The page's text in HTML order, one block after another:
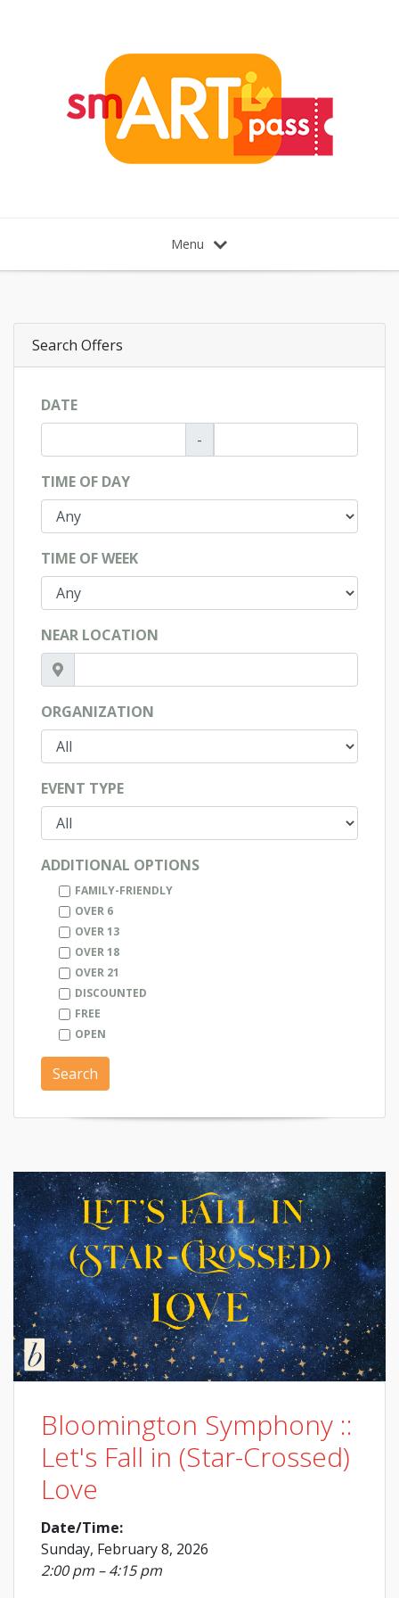
Menu
Search Offers
DATE
-
TIME OF DAY
TIME OF WEEK
NEAR LOCATION
ORGANIZATION
EVENT TYPE
ADDITIONAL OPTIONS
FAMILY-FRIENDLY
OVER 6
OVER 13
OVER 18
OVER 21
DISCOUNTED
FREE
OPEN
Search
Bloomington Symphony ::
Let's Fall in (Star-Crossed)
Love
Date/Time:
Sunday, February 8, 2026
2:00 pm – 4:15 pm